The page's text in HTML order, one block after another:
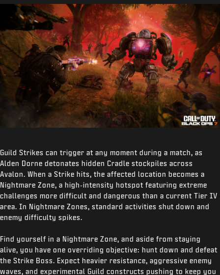
Guild Strikes can trigger at any moment during a match, as
Alden Dorne detonates hidden Cradle stockpiles across
Avalon. When a Strike hits, the affected location becomes a
Nightmare Zone, a high‑intensity hotspot featuring extreme
challenges more difficult and dangerous than a current Tier IV
area. In Nightmare Zones, standard activities shut down and
enemy difficulty spikes.
Find yourself in a Nightmare Zone, and aside from staying
alive, you have one overriding objective: hunt down and defeat
the Strike Boss. Expect heavier resistance, aggressive enemy
waves, and experimental Guild constructs pushing to keep you